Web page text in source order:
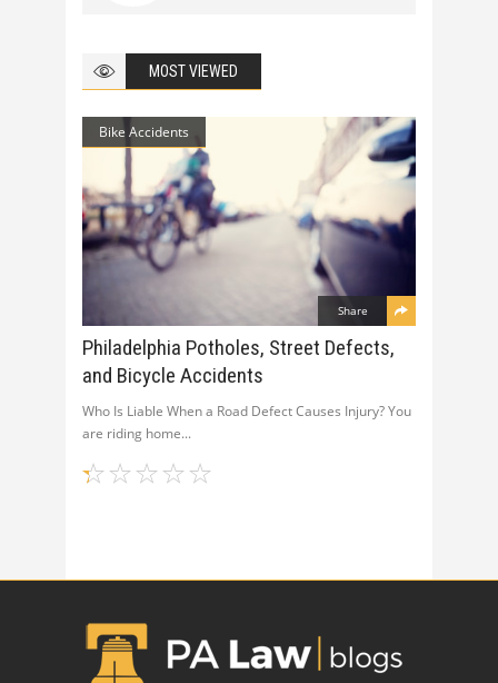
MOST VIEWED
Bike Accidents
Share
Philadelphia Potholes, Street Defects,
and Bicycle Accidents
Who Is Liable When a Road Defect Causes Injury? You
are riding home